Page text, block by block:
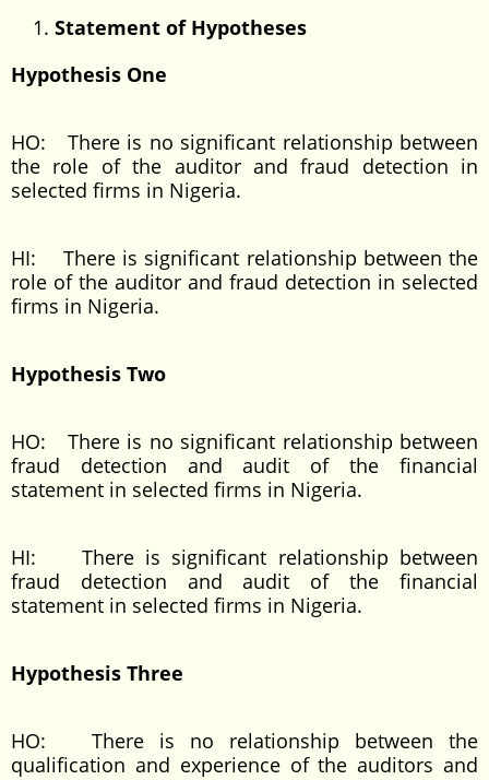
Statement of Hypotheses
Hypothesis One
HO: There is no significant relationship between
the role of the auditor and fraud detection in
selected firms in Nigeria.
HI: There is significant relationship between the
role of the auditor and fraud detection in selected
firms in Nigeria.
Hypothesis Two
HO: There is no significant relationship between
fraud detection and audit of the financial
statement in selected firms in Nigeria.
HI: There is significant relationship between
fraud detection and audit of the financial
statement in selected firms in Nigeria.
Hypothesis Three
HO: There is no relationship between the
qualification and experience of the auditors and